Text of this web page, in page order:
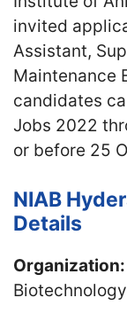
invited
Assistant,
Maintenance
candidates
Jobs 2022
or before 25
NIAB
Details
Organization: